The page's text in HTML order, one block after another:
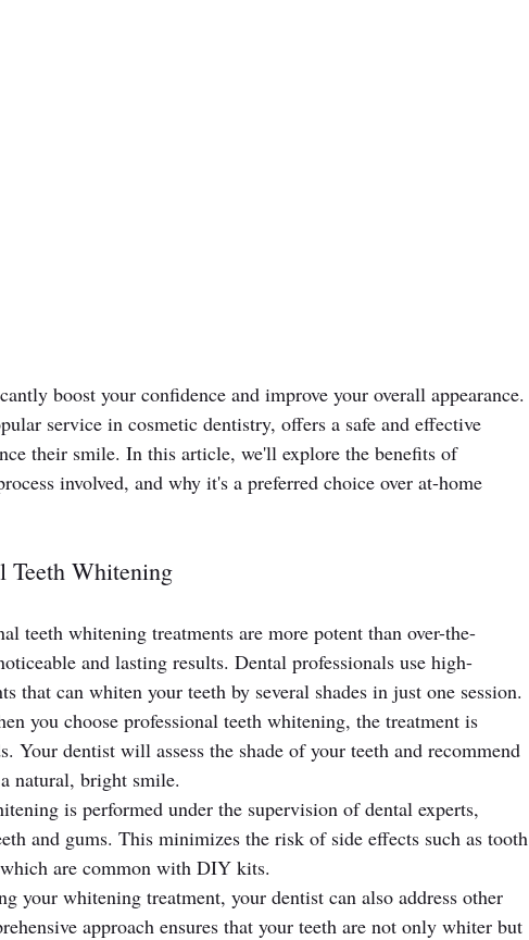
boost your confidence and improve your overall appearance.
service in cosmetic dentistry, offers a safe and effective
their smile. In this article, we'll explore the benefits of
involved, and why it's a preferred choice over at-home
Teeth Whitening
teeth whitening treatments are more potent than over-the-
and lasting results. Dental professionals use high-
that can whiten your teeth by several shades in just one session.
you choose professional teeth whitening, the treatment is
Your dentist will assess the shade of your teeth and recommend
natural, bright smile.
is performed under the supervision of dental experts,
and gums. This minimizes the risk of side effects such as tooth
are common with DIY kits.
your whitening treatment, your dentist can also address other
approach ensures that your teeth are not only whiter but